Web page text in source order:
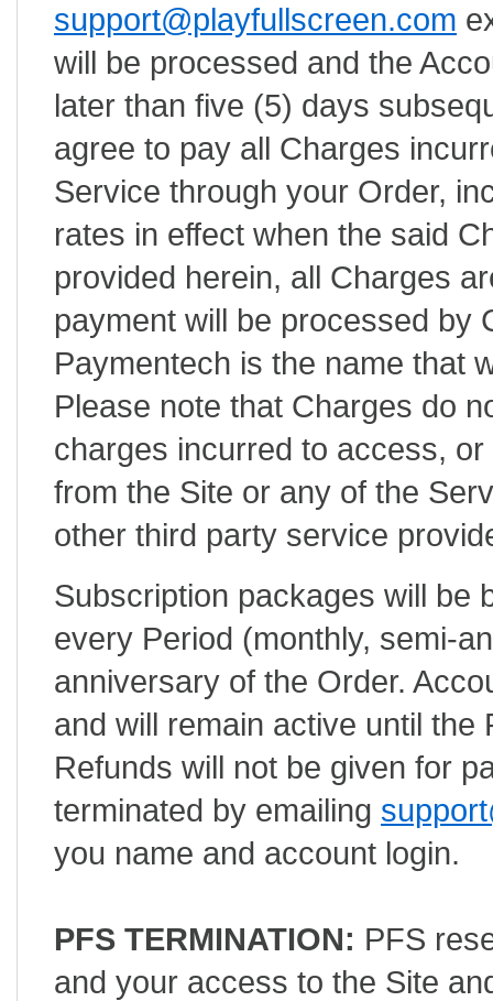
support@playfullscreen.com
will be processed and the
later than five (5) days
agree to pay all Charges
Service through your Order,
rates in effect when the said
provided herein, all Charges
payment will be processed by
Paymentech is the name that
Please note that Charges do
charges incurred to access,
from the Site or any of the
other third party service
Subscription packages will be
every Period (monthly, semi-
anniversary of the Order.
and will remain active until
Refunds will not be given for
terminated by emailing
you name and account login.
PFS TERMINATION: PFS
and your access to the Site